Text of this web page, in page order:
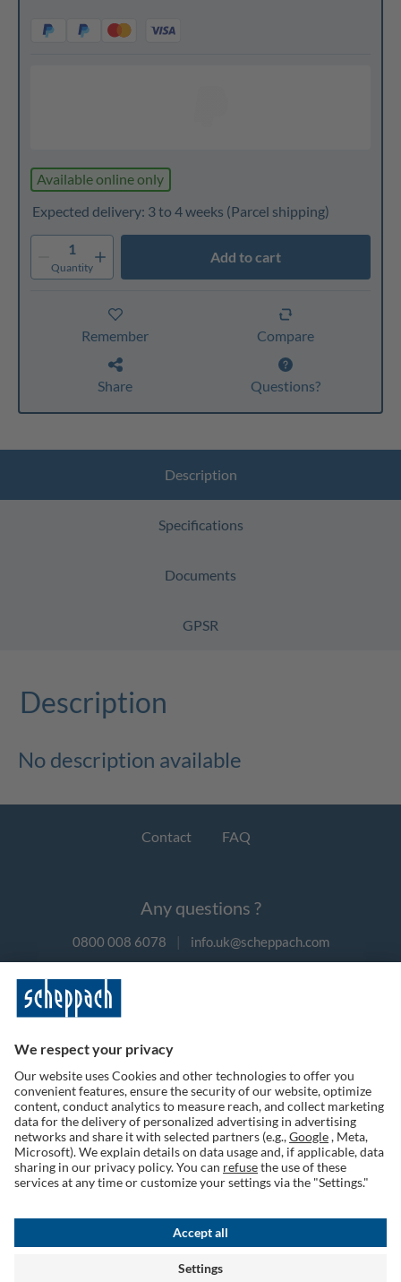
Available online only
Expected delivery: 3 to 4 weeks (Parcel shipping)
1
Quantity
Add to cart
Remember Compare
Share Questions?
Description
Specifications
Documents
GPSR
Description
No description available
Contact FAQ
Any questions ?
0800 008 6078 | info.uk@scheppach.com
Follow us on social media